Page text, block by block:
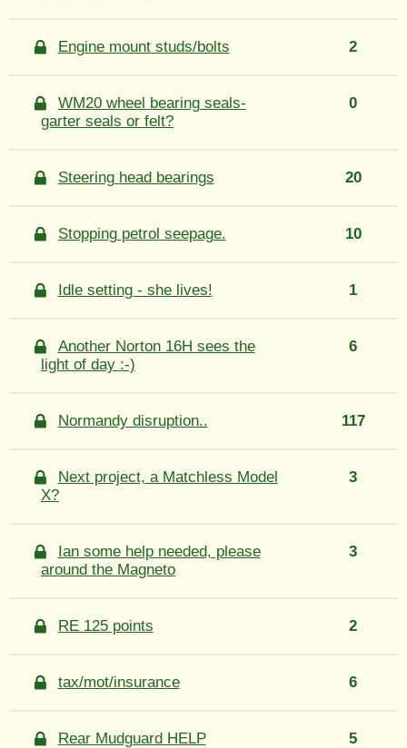
Engine mount studs/bolts 2
WM20 wheel bearing seals-
garter seals or felt?
0
Steering head bearings 20
Stopping petrol seepage. 10
Idle setting - she lives! 1
Another Norton 16H sees the
light of day :-)
6
Normandy disruption.. 117
Next project, a Matchless Model
X?
3
Ian some help needed, please
around the Magneto
3
RE 125 points 2
tax/mot/insurance 6
Rear Mudguard HELP 5